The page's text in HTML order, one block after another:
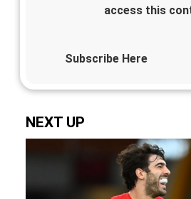
access this
Subscribe Here
NEXT UP